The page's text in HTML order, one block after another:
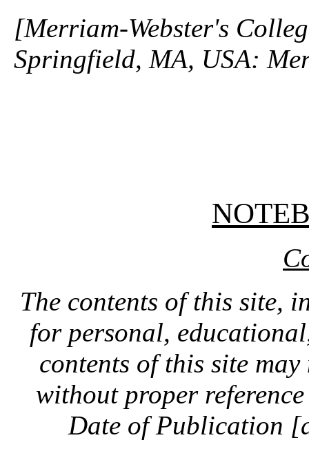
[Merriam-Webster's
Springfield, MA, USA:
The contents of this site,
for personal,
contents of this site
without proper
Date of Publication